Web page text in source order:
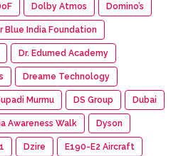
Dolby Atmos Domino’s
Blue India Foundation
Dr. Edumed Academy
Dreame Technology
Murmu DS Group Dubai
Awareness Walk Dyson
Dzire E190-E2 Aircraft